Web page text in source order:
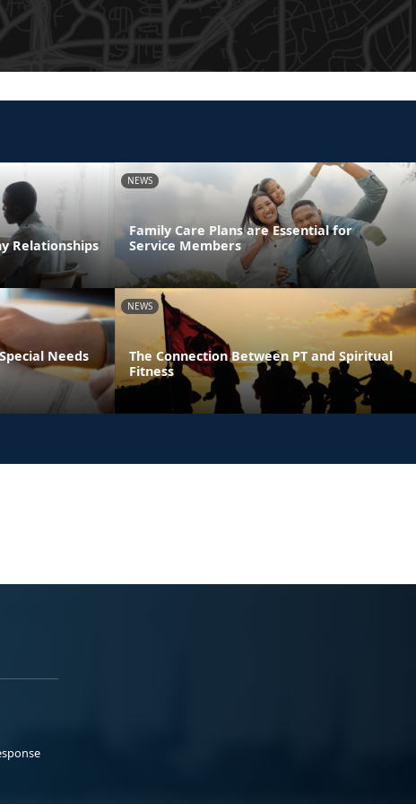
Relationships
NEWS
Family Care Plans are Essential for
Service Members
Needs
NEWS
The Connection Between PT and Spiritual
Fitness